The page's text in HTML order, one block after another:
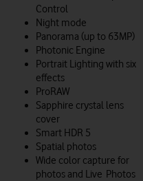
Control
Night mode
Panorama (up to 63MP)
Photonic Engine
Portrait Lighting with six
effects
ProRAW
Sapphire crystal lens
cover
Smart HDR 5
Spatial photos
Wide color capture for
photos and Live Photos